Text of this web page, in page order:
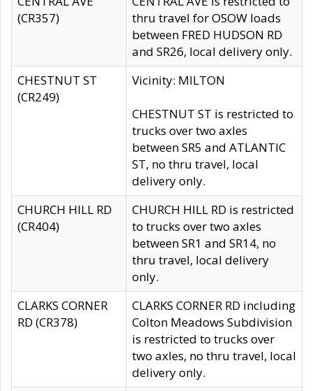
(CR357)
thru travel for OSOW loads
between FRED HUDSON RD
and SR26, local delivery only.
CHESTNUT ST
(CR249)
Vicinity: MILTON
CHESTNUT ST is restricted to
trucks over two axles
between SR5 and ATLANTIC
ST, no thru travel, local
delivery only.
CHURCH HILL RD
(CR404)
CHURCH HILL RD is restricted
to trucks over two axles
between SR1 and SR14, no
thru travel, local delivery
only.
CLARKS CORNER
RD (CR378)
CLARKS CORNER RD including
Colton Meadows Subdivision
is restricted to trucks over
two axles, no thru travel, local
delivery only.